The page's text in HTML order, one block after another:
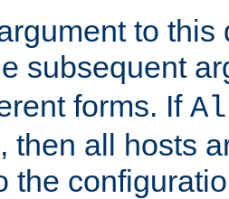
to
subsequent
forms. If
then all hosts
the